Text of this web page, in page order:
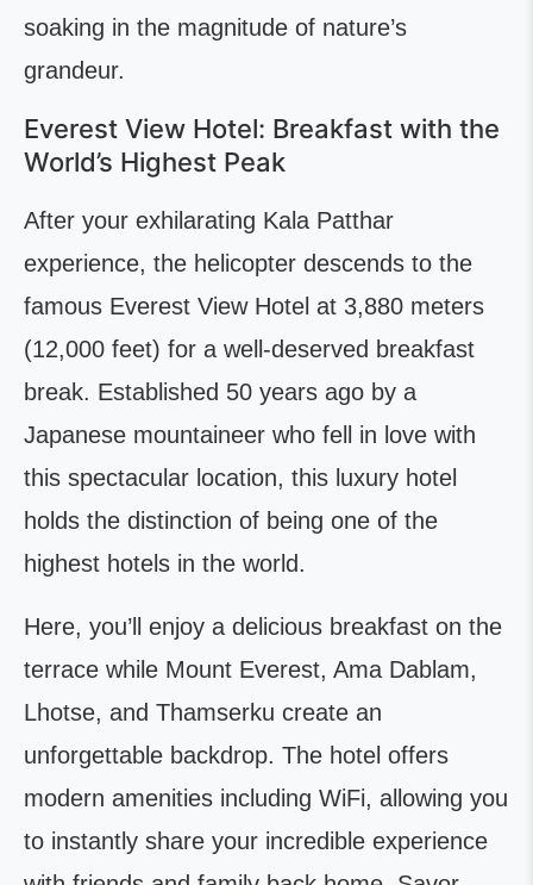
soaking in the magnitude of nature’s
grandeur.
Everest View Hotel: Breakfast with the
World’s Highest Peak
After your exhilarating Kala Patthar
experience, the helicopter descends to the
famous Everest View Hotel at 3,880 meters
(12,000 feet) for a well-deserved breakfast
break. Established 50 years ago by a
Japanese mountaineer who fell in love with
this spectacular location, this luxury hotel
holds the distinction of being one of the
highest hotels in the world.
Here, you’ll enjoy a delicious breakfast on the
terrace while Mount Everest, Ama Dablam,
Lhotse, and Thamserku create an
unforgettable backdrop. The hotel offers
modern amenities including WiFi, allowing you
to instantly share your incredible experience